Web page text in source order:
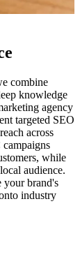
combine
knowledge
agency
targeted SEO
across
while
audience.
your brand's
industry